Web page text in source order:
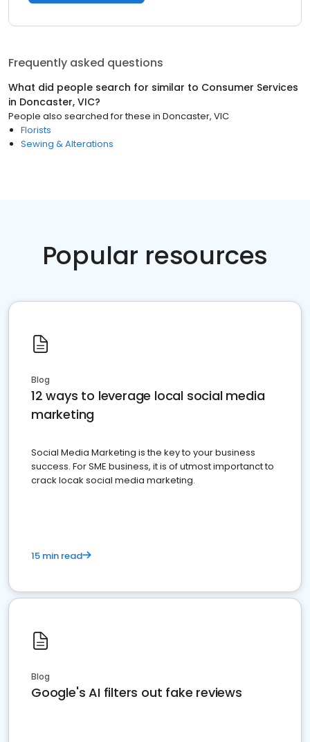
Frequently asked questions
What did people search for similar to Consumer Services
in Doncaster, VIC?
People also searched for these in Doncaster, VIC
Florists
Sewing & Alterations
Popular resources
Blog
12 ways to leverage local social media
marketing
Social Media Marketing is the key to your business
success. For SME business, it is of utmost importanct to
crack locak social media marketing.
15 min read
Blog
Google's AI filters out fake reviews